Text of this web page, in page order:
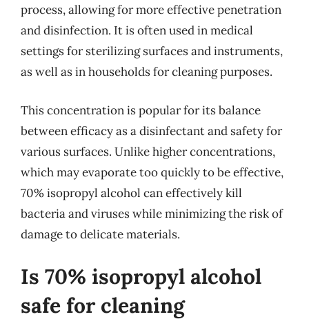
process, allowing for more effective penetration
and disinfection. It is often used in medical
settings for sterilizing surfaces and instruments,
as well as in households for cleaning purposes.
This concentration is popular for its balance
between efficacy as a disinfectant and safety for
various surfaces. Unlike higher concentrations,
which may evaporate too quickly to be effective,
70% isopropyl alcohol can effectively kill
bacteria and viruses while minimizing the risk of
damage to delicate materials.
Is 70% isopropyl alcohol
safe for cleaning